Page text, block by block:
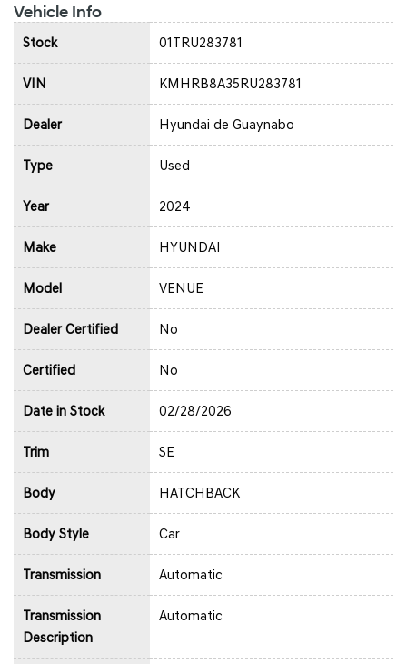
Vehicle Info
Stock 01TRU283781
VIN KMHRB8A35RU283781
Dealer Hyundai de Guaynabo
Type Used
Year 2024
Make HYUNDAI
Model VENUE
Dealer Certified No
Certified No
Date in Stock 02/28/2026
Trim SE
Body HATCHBACK
Body Style Car
Transmission Automatic
Transmission
Description
Automatic